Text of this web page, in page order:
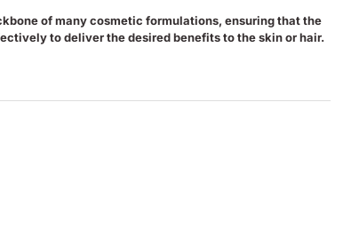
of many cosmetic formulations, ensuring that the
to deliver the desired benefits to the skin or hair.